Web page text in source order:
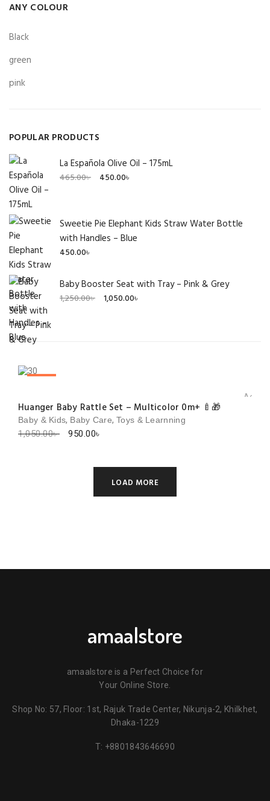
ANY COLOUR
Black
green
pink
POPULAR PRODUCTS
La Española Olive Oil – 175mL
465.00৳
Original
465.00৳ .
450.00৳
Current
450.00৳ .
Sweetie Pie Elephant Kids Straw Water Bottle
with Handles – Blue
450.00৳
Baby Booster Seat with Tray – Pink & Grey
1,250.00৳
Original
1,050.00৳
Current
Huanger Baby Rattle Set – Multicolor 0m+ 🍼🎁
Add
Baby & Kids, Baby Care,Toys & Learnning
1,050.00৳
Original
1,050.00৳ .
950.00৳
Current
950.00৳ .
LOAD MORE
amaalstore
amaalstore is a Perfect Choice for
Your Online Store.
Shop No: 57, Floor: 1st, Rajuk Trade Center, Nikunja-2, Khilkhet,
Dhaka-1229
T: +8801843646690